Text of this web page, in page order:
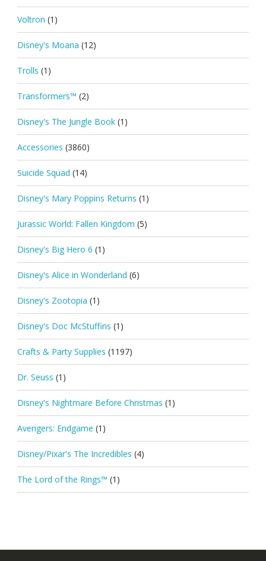
Voltron (1)
Disney's Moana (12)
Trolls (1)
Transformers™ (2)
Disney's The Jungle Book (1)
Accessories (3860)
Suicide Squad (14)
Disney's Mary Poppins Returns (1)
Jurassic World: Fallen Kingdom (5)
Disney's Big Hero 6 (1)
Disney's Alice in Wonderland (6)
Disney's Zootopia (1)
Disney's Doc McStuffins (1)
Crafts & Party Supplies (1197)
Dr. Seuss (1)
Disney's Nightmare Before Christmas (1)
Avengers: Endgame (1)
Disney/Pixar's The Incredibles (4)
The Lord of the Rings™ (1)